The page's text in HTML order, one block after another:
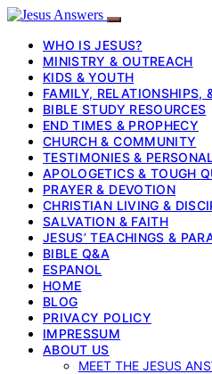
WHO IS JESUS?
MINISTRY & OUTREACH
KIDS & YOUTH
FAMILY, RELATIONSHIPS,
BIBLE STUDY RESOURCES
END TIMES & PROPHECY
CHURCH & COMMUNITY
TESTIMONIES &
APOLOGETICS & TOUGH
PRAYER & DEVOTION
CHRISTIAN LIVING &
SALVATION & FAITH
JESUS’ TEACHINGS &
BIBLE Q&A
ESPANOL
HOME
BLOG
PRIVACY POLICY
IMPRESSUM
ABOUT US
MEET THE JESUS